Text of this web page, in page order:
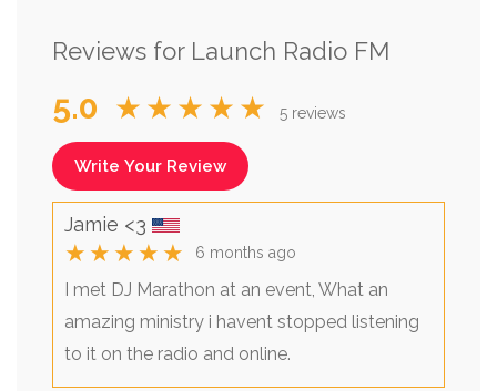
Reviews for Launch Radio FM
5.0 ★★★★★ 5 reviews
Write Your Review
Jamie <3
★★★★★ 6 months ago
I met DJ Marathon at an event, What an
amazing ministry i havent stopped listening
to it on the radio and online.